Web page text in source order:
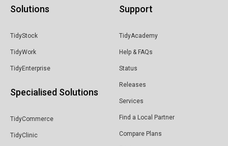
Solutions
TidyStock
TidyWork
TidyEnterprise
Specialised Solutions
TidyCommerce
TidyClinic
Support
TidyAcademy
Help & FAQs
Status
Releases
Services
Find a Local Partner
Compare Plans